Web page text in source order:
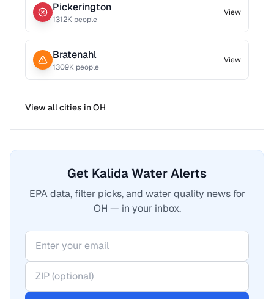
Pickerington
1312K people
View
Bratenahl
1309K people
View
View all cities inOH
Get Kalida Water Alerts
EPA data, filter picks, and water quality news for
OH — in your inbox.